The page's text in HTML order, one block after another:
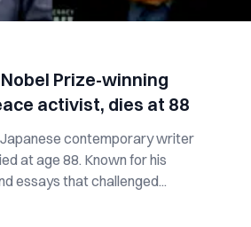
Prize-winning
activist, dies at 88
contemporary writer
at age 88. Known for his
essays that challenged...